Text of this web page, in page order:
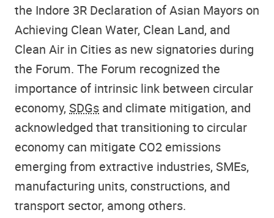
the Indore 3R Declaration of Asian Mayors on
Achieving Clean Water, Clean Land, and
Clean Air in Cities as new signatories during
the Forum. The Forum recognized the
importance of intrinsic link between circular
economy, SDGs and climate mitigation, and
acknowledged that transitioning to circular
economy can mitigate CO2 emissions
emerging from extractive industries, SMEs,
manufacturing units, constructions, and
transport sector, among others.